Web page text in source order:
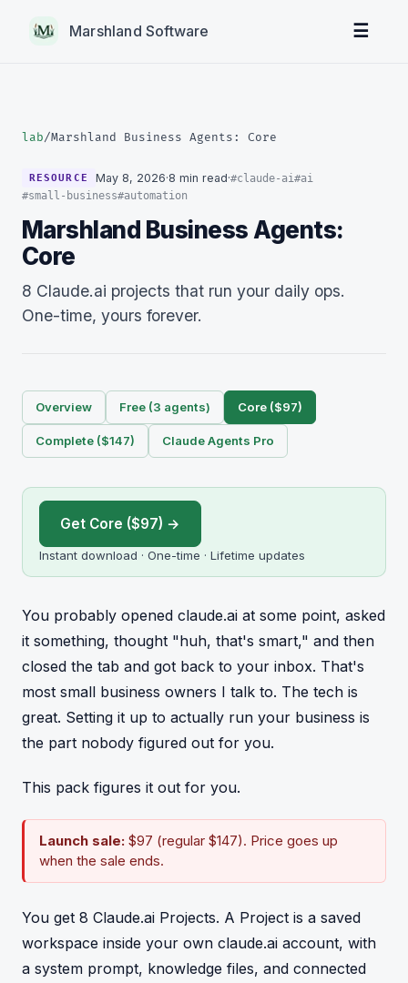
Marshland Software ☰
lab/Marshland Business Agents: Core
RESOURCE May 8, 2026·8 min read·#claude-ai#ai
#small-business#automation
Marshland Business Agents:
Core
8 Claude.ai projects that run your daily ops.
One-time, yours forever.
Overview Free (3 agents) Core ($97)
Complete ($147) Claude Agents Pro
Get Core ($97) →
Instant download · One-time · Lifetime updates
You probably opened claude.ai at some point, asked
it something, thought "huh, that's smart," and then
closed the tab and got back to your inbox. That's
most small business owners I talk to. The tech is
great. Setting it up to actually run your business is
the part nobody figured out for you.
This pack figures it out for you.
Launch sale: $97 (regular $147). Price goes up
when the sale ends.
You get 8 Claude.ai Projects. A Project is a saved
workspace inside your own claude.ai account, with
a system prompt, knowledge files, and connected